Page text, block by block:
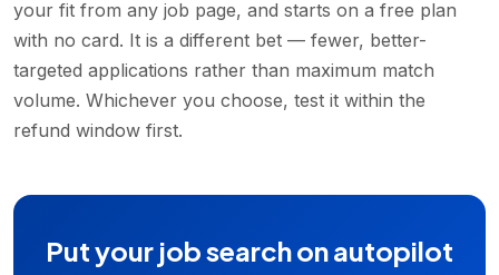
your fit from any job page, and starts on a free plan
with no card. It is a different bet — fewer, better-
targeted applications rather than maximum match
volume. Whichever you choose, test it within the
refund window first.
Put your job search on autopilot